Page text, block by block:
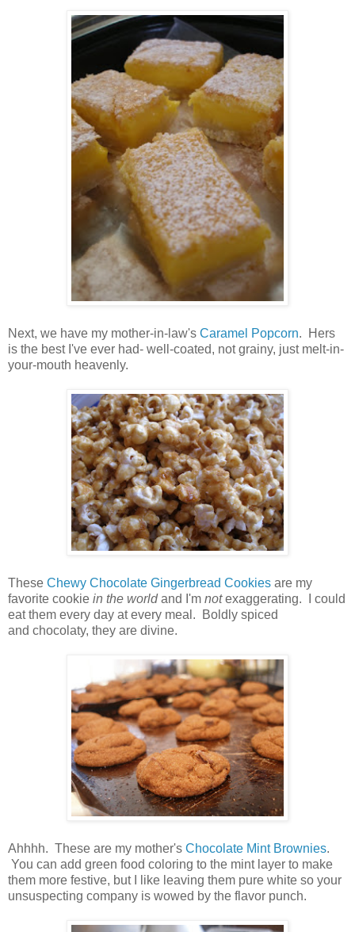
Next, we have my mother-in-law's Caramel Popcorn. Hers
is the best I've ever had- well-coated, not grainy, just melt-in-
your-mouth heavenly.
These Chewy Chocolate Gingerbread Cookies are my
favorite cookie in the worldand I'm notexaggerating. I could
eat them every day at every meal. Boldly spiced
and chocolaty, they are divine.
Ahhhh. These are my mother's Chocolate Mint Brownies.
You can add green food coloring to the mint layer to make
them more festive, but I like leaving them pure white so your
unsuspecting company is wowed by the flavor punch.